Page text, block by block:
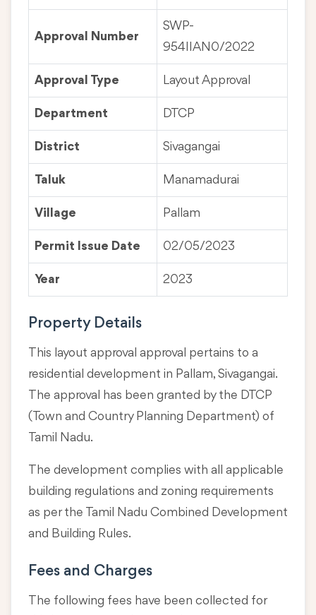
Approval Number
SWP-
954IIAN0/2022
Approval Type Layout Approval
Department DTCP
District Sivagangai
Taluk Manamadurai
Village Pallam
Permit Issue Date 02/05/2023
Year 2023
Property Details
This layout approval approval pertains to a
residential development in Pallam, Sivagangai.
The approval has been granted by the DTCP
(Town and Country Planning Department) of
Tamil Nadu.
The development complies with all applicable
building regulations and zoning requirements
as per the Tamil Nadu Combined Development
and Building Rules.
Fees and Charges
The following fees have been collected for